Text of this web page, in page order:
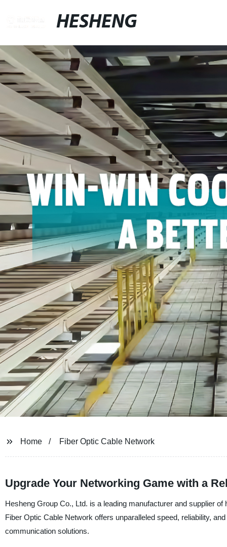
HESHENG
Home Fiber Optic Cable Network
Upgrade Your Networking Game with a
Hesheng Group Co., Ltd. is a leading manufacturer and supplier
Fiber Optic Cable Network offers unparalleled speed, reliability,
communication solutions.